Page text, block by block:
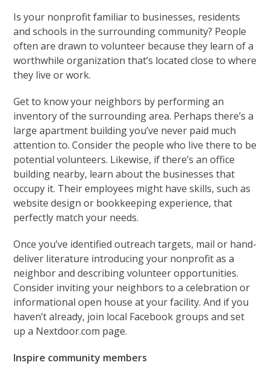
Is your nonprofit familiar to businesses, residents
and schools in the surrounding community? People
often are drawn to volunteer because they learn of a
worthwhile organization that’s located close to where
they live or work.
Get to know your neighbors by performing an
inventory of the surrounding area. Perhaps there’s a
large apartment building you’ve never paid much
attention to. Consider the people who live there to be
potential volunteers. Likewise, if there’s an office
building nearby, learn about the businesses that
occupy it. Their employees might have skills, such as
website design or bookkeeping experience, that
perfectly match your needs.
Once you’ve identified outreach targets, mail or hand-
deliver literature introducing your nonprofit as a
neighbor and describing volunteer opportunities.
Consider inviting your neighbors to a celebration or
informational open house at your facility. And if you
haven’t already, join local Facebook groups and set
up a Nextdoor.com page.
Inspire community members